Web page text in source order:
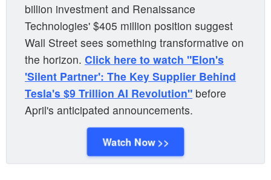
billion investment and Renaissance
Technologies' $405 million position suggest
Wall Street sees something transformative on
the horizon. Click here to watch "Elon's
'Silent Partner': The Key Supplier Behind
Tesla's $9 Trillion AI Revolution" before
April's anticipated announcements.
Watch Now >>